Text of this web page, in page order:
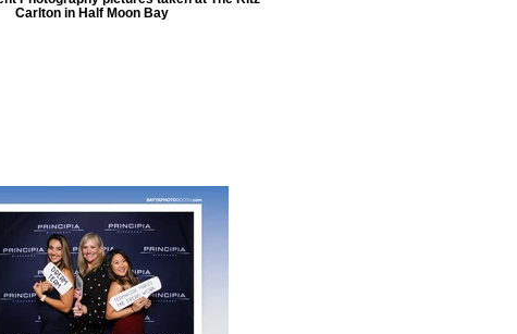
Carlton in Half Moon Bay